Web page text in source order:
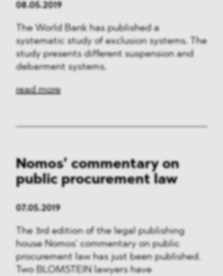
08.05.2019
The World Bank has published a
systematic study of exclusion systems. The
study presents different suspension and
debarment systems.
read more
Nomos’ commentary on
public procurement law
07.05.2019
The 3rd edition of the legal publishing
house Nomos’ commentary on public
procurement law has just been published.
Two BLOMSTEIN lawyers have